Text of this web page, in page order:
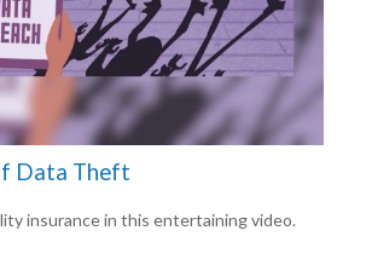
Data Theft
insurance in this entertaining video.